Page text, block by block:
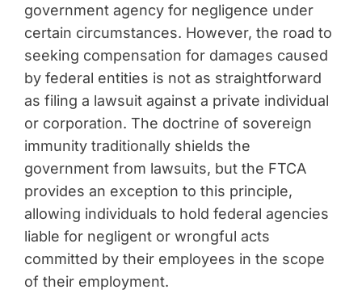
government agency for negligence under
certain circumstances. However, the road to
seeking compensation for damages caused
by federal entities is not as straightforward
as filing a lawsuit against a private individual
or corporation. The doctrine of sovereign
immunity traditionally shields the
government from lawsuits, but the FTCA
provides an exception to this principle,
allowing individuals to hold federal agencies
liable for negligent or wrongful acts
committed by their employees in the scope
of their employment.